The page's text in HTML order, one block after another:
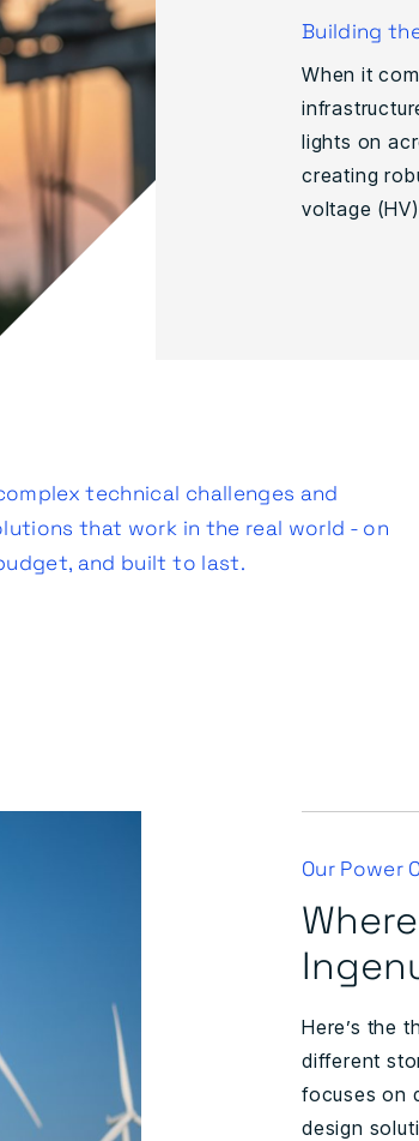
Building
When it
lights on
creating
voltage
technical challenges and
that work in the real world - on
and built to last.
Our Power
Here’s the
different
focuses on
design